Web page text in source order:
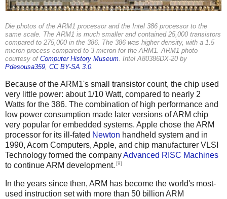
Die photos of the ARM1 processor and the Intel 386 processor to the
same scale. The ARM1 is much smaller and contained 25,000 transistors
compared to 275,000 in the 386. The 386 was higher density, with a 1.5
micron process compared to 3 micron for the ARM1. ARM1 photo
courtesy of Computer History Museum. Intel A80386DX-20 by
Pdesousa359, CC BY-SA 3.0.
Because of the ARM1's small transistor count, the chip used
very little power: about 1/10 Watt, compared to nearly 2
Watts for the 386. The combination of high performance and
low power consumption made later versions of ARM chip
very popular for embedded systems. Apple chose the ARM
processor for its ill-fated Newton handheld system and in
1990, Acorn Computers, Apple, and chip manufacturer VLSI
Technology formed the companyAdvanced RISC Machines
to continue ARM development. [9]
In the years since then, ARM has become the world's most-
used instruction set with more than 50 billion ARM